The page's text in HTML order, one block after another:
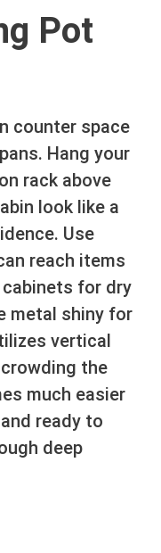
Pot
counter space
Hang your
rack above
look like a
Use
reach items
cabinets for dry
metal shiny for
vertical
the
much easier
ready to
deep